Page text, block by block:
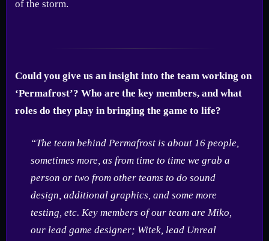
of the storm.
Could you give us an insight into the team working on
‘Permafrost’? Who are the key members, and what
roles do they play in bringing the game to life?
“The team behind Permafrost is about 16 people,
sometimes more, as from time to time we grab a
person or two from other teams to do sound
design, additional graphics, and some more
testing, etc. Key members of our team are Miko,
our lead game designer; Witek, lead Unreal